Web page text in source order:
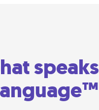
speaks